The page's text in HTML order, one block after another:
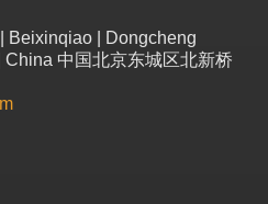
Beixinqiao | Dongcheng
中国北京东城区北新桥